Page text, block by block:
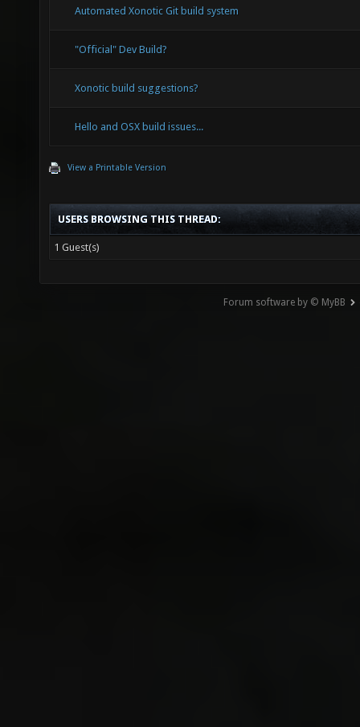
Automated Xonotic Git build system
"Official" Dev Build?
Xonotic build suggestions?
Hello and OSX build issues...
View a Printable Version
USERS BROWSING THIS THREAD:
1 Guest(s)
Forum software by © MyBB